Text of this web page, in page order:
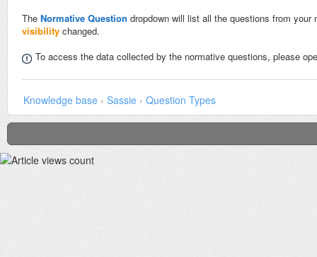
The Normative Question dropdown will list all the questions from
visibility changed.
To access the data collected by the normative questions, please
Knowledge base › Sassie › Question Types